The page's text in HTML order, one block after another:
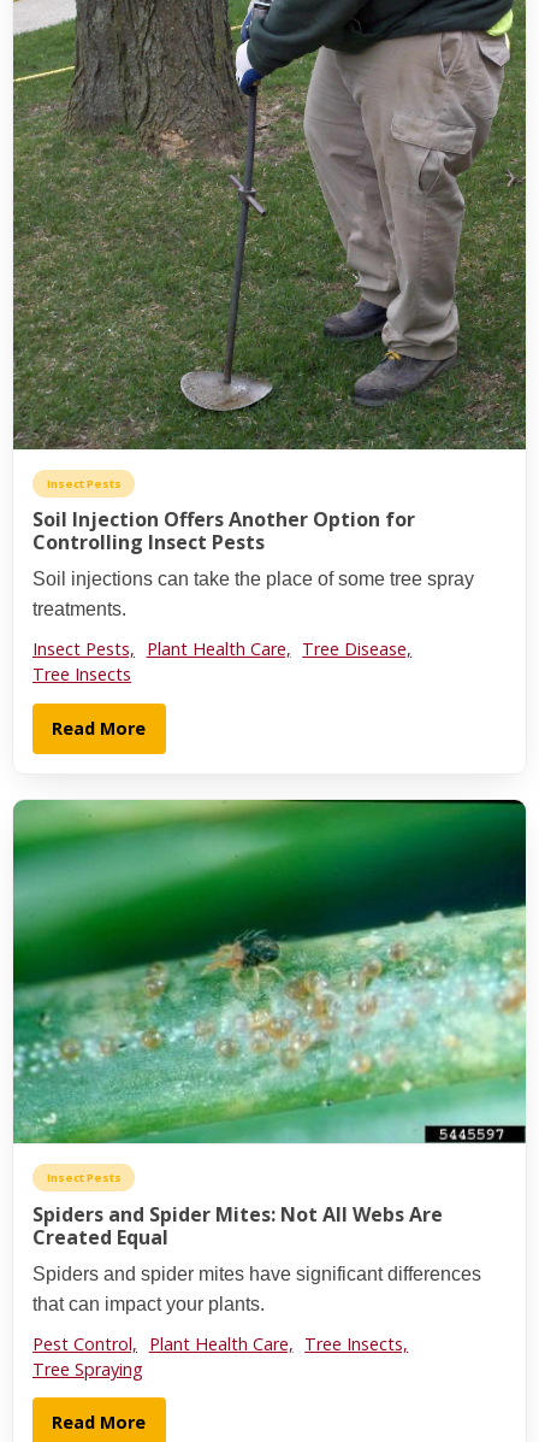
Insect Pests
Soil Injection Offers Another Option for
Controlling Insect Pests
Soil injections can take the place of some tree spray
treatments.
Insect Pests, Plant Health Care, Tree Disease,
Tree Insects
Read More
Insect Pests
Spiders and Spider Mites: Not All Webs Are
Created Equal
Spiders and spider mites have significant differences
that can impact your plants.
Pest Control, Plant Health Care, Tree Insects,
Tree Spraying
Read More